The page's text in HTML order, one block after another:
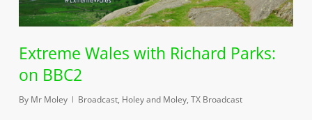
Extreme Wales with Richard Parks:
on BBC2
By Mr Moley Broadcast, Holey and Moley, TX Broadcast